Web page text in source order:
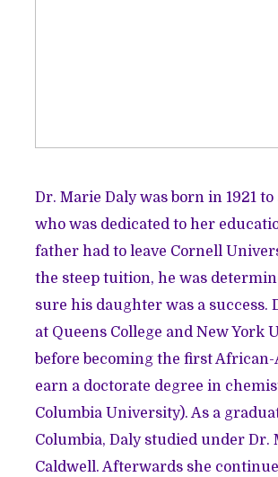
Dr. Marie Daly was born in 1921
who was dedicated to her
father had to leave Cornell
the steep tuition, he was
sure his daughter was a success.
at Queens College and New York
before becoming the first
earn a doctorate degree in
Columbia University). As a
Columbia, Daly studied under Dr.
Caldwell. Afterwards she